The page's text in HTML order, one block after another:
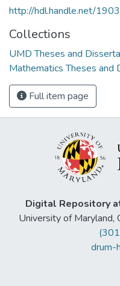
http://hdl.handle.net/
Collections
UMD Theses and
Mathematics Theses and
Full item page
Digital Repository
University of
drum-